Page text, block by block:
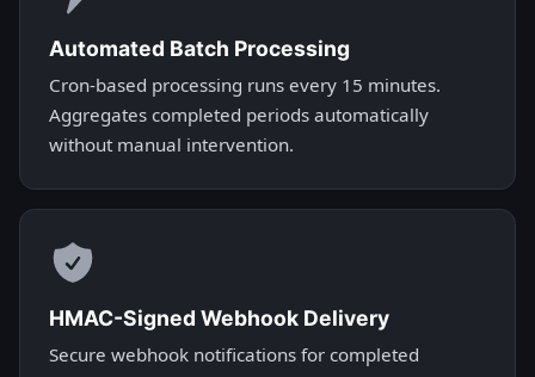
Automated Batch Processing
Cron-based processing runs every 15 minutes.
Aggregates completed periods automatically
without manual intervention.
HMAC-Signed Webhook Delivery
Secure webhook notifications for completed